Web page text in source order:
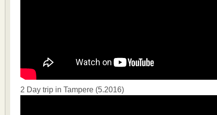
2 Day trip in Tampere (5.2016)